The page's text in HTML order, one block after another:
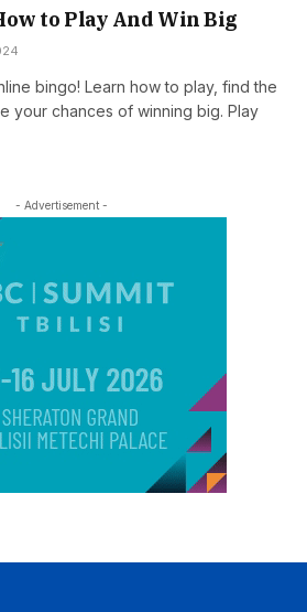
to Play And Win Big
bingo! Learn how to play, find the
your chances of winning big. Play
- Advertisement -